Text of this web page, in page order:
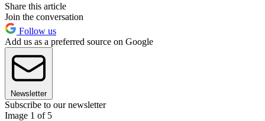
Share this article
Join the conversation
Follow us
Add us as a preferred source on Google
Newsletter
Subscribe to our newsletter
Image 1 of 5